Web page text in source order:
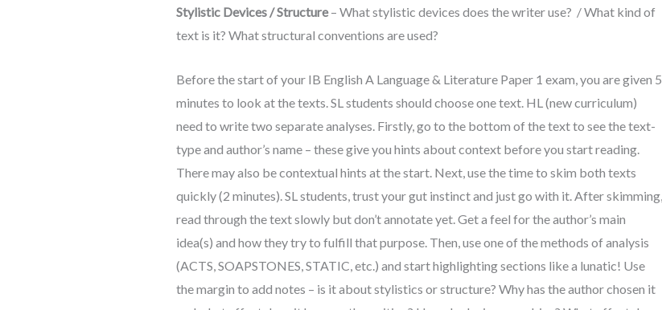
Stylistic Devices/ Structure– What stylistic devices does the writer use? / What kind of
text is it? What structural conventions are used?
Before the start of your IB English A Language & Literature Paper 1 exam, you are given 5
minutes to look at the texts. SL students should choose one text. HL (new curriculum)
need to write two separate analyses. Firstly, go to the bottom of the text to see the text-
type and author’s name – these give you hints about context before you start reading.
There may also be contextual hints at the start. Next, use the time to skim both texts
quickly (2 minutes). SL students, trust your gut instinct and just go with it. After skimming,
read through the text slowly but don’t annotate yet. Get a feel for the author’s main
idea(s) and how they try to fulfill that purpose. Then, use one of the methods of analysis
(ACTS, SOAPSTONES, STATIC, etc.) and start highlighting sections like a lunatic! Use
the margin to add notes – is it about stylistics or structure? Why has the author chosen it